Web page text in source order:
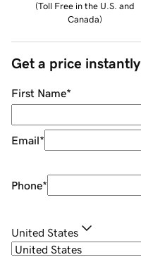
(Toll Free in the U.S. and
Canada)
Get a price instantly
First Name*
Email*
Phone*
United States